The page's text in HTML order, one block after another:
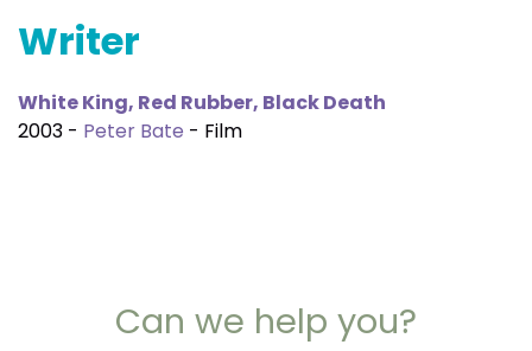
Writer
White King, Red Rubber, Black Death
2003 - Peter Bate - Film
Can we help you?